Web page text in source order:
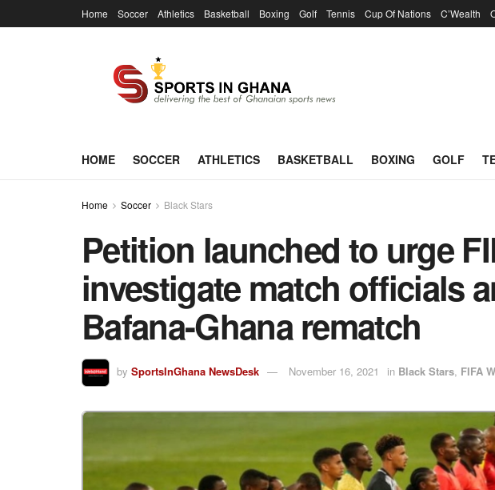
Home Soccer Athletics Basketball Boxing Golf Tennis Cup Of Nations C’Wealth
HOME SOCCER ATHLETICS BASKETBALL BOXING GOLF
Home Soccer Black Stars
Petition launched to urge
investigate match officials
Bafana-Ghana rematch
by SportsInGhana NewsDesk November 16, 2021 in Black Stars, FIFA